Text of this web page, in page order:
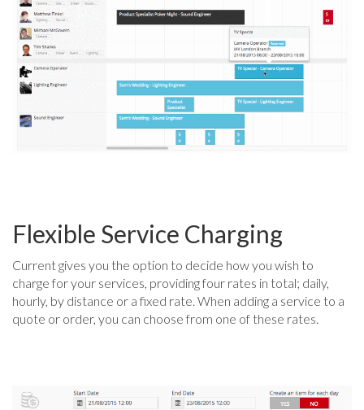
Flexible Service Charging
Current gives you the option to decide how you wish to
charge for your services, providing four rates in total; daily,
hourly, by distance or a fixed rate. When adding a service to a
quote or order, you can choose from one of these rates.